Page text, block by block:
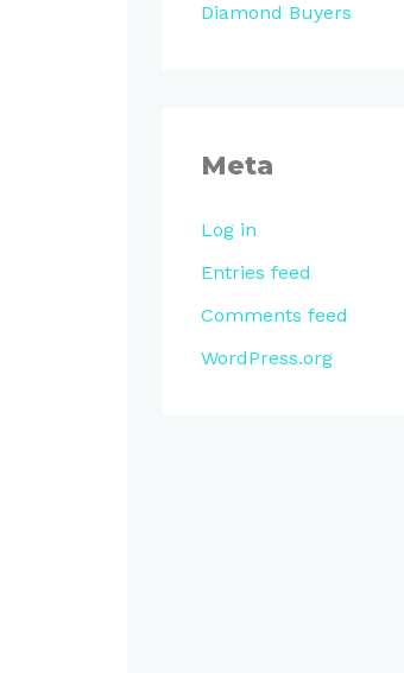
Diamond Buyers
Meta
Log in
Entries feed
Comments feed
WordPress.org